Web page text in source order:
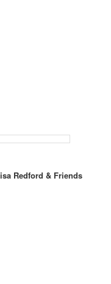
Redford & Friends